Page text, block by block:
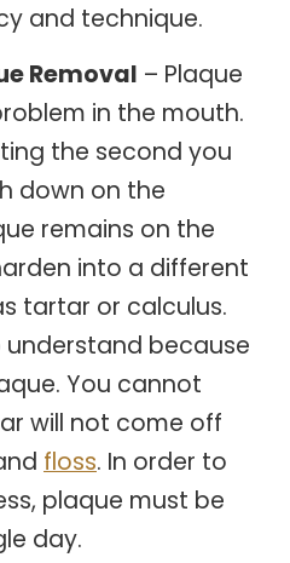
and technique.
Removal – Plaque
in the mouth.
the second you
down on the
remains on the
into a different
tartar or calculus.
because
You cannot
will not come off
floss. In order to
plaque must be
day.